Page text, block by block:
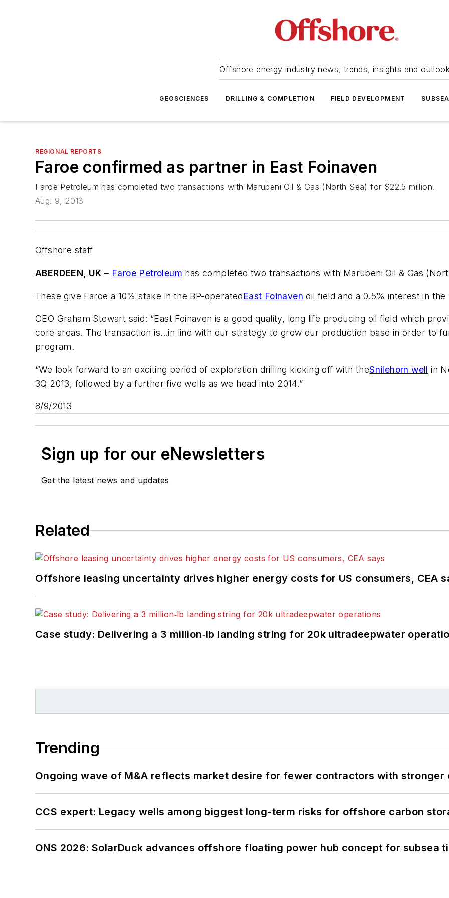
Offshore energy industry news, trends, insights and
GEOSCIENCES DRILLING & COMPLETION FIELD DEVELOPMENT SUBSEA
REGIONAL REPORTS
Faroe confirmed as partner in East Foinaven
Faroe Petroleum has completed two transactions with Marubeni Oil & Gas (North Sea) for $22.5 million.
Aug. 9, 2013
Offshore staff
ABERDEEN, UK – Faroe Petroleum has completed two transactions with Marubeni Oil & Gas
These give Faroe a 10% stake in the BP-operatedEast Foinaven oil field and a 0.5% interest in
CEO Graham Stewart said: “East Foinaven is a good quality, long life producing oil field which
core areas. The transaction is…in line with our strategy to grow our production base in order to
program.
“We look forward to an exciting period of exploration drilling kicking off with theSnilehorn well in
3Q 2013, followed by a further five wells as we head into 2014.”
8/9/2013
Sign up for our eNewsletters
Get the latest news and updates
Related
Offshore leasing uncertainty drives higher energy costs for US consumers, CEA
Case study: Delivering a 3 million‑lb landing string for 20k ultradeepwater
Trending
Ongoing wave of M&A reflects market desire for fewer contractors with stronger
CCS expert: Legacy wells among biggest long-term risks for offshore carbon
ONS 2026: SolarDuck advances offshore floating power hub concept for subsea